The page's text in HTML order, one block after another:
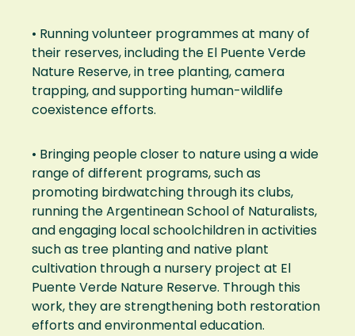
• Running volunteer programmes at many of
their reserves, including the El Puente Verde
Nature Reserve, in tree planting, camera
trapping, and supporting human-wildlife
coexistence efforts.
• Bringing people closer to nature using a wide
range of different programs, such as
promoting birdwatching through its clubs,
running the Argentinean School of Naturalists,
and engaging local schoolchildren in activities
such as tree planting and native plant
cultivation through a nursery project at El
Puente Verde Nature Reserve. Through this
work, they are strengthening both restoration
efforts and environmental education.